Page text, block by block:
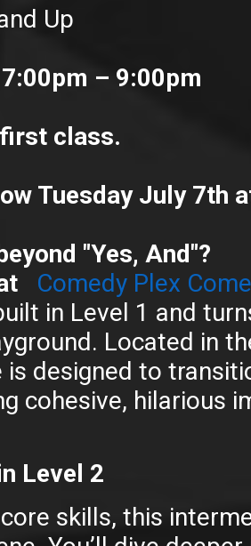
Up
– 9:00pm
class.
Tuesday July 7th
"Yes, And"?
Comedy Plex
in Level 1 and
Located in
is designed to
cohesive, hilarious
Level 2
skills, this